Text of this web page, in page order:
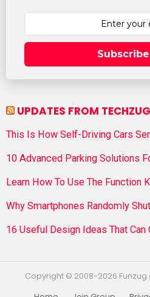
UPDATES FROM TECHZUG
This Is How Self-Driving Cars
10 Advanced Parking Solutions
Learn How To Use The Function
Why Smartphones Randomly
16 Useful Design Ideas That Can
Copyright © 2008-2026